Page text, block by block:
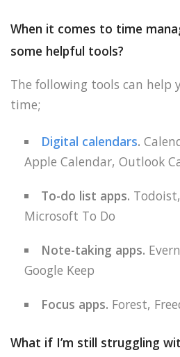
When it comes to time
some helpful tools?
The following tools can help
time;
Digital calendars.
Apple Calendar, Outlook
To-do list apps.
Microsoft To Do
Note-taking apps.
Google Keep
Focus apps. Forest,
What if I’m still struggling